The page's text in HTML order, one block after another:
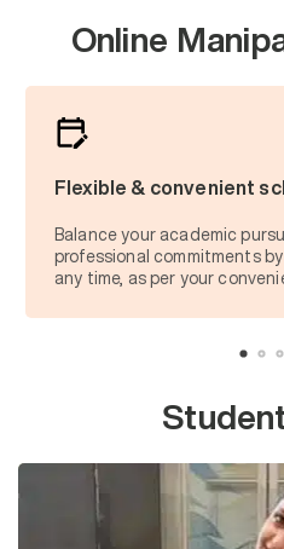
Online
Flexible & convenient
Balance your academic
professional commitments
any time, as per your